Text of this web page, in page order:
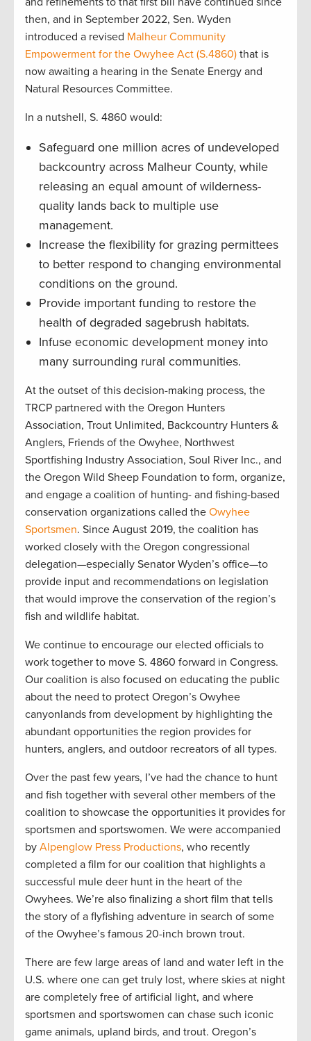
then, and in September 2022, Sen. Wyden
introduced a revised Malheur Community
Empowerment for the Owyhee Act (S.4860) that is
now awaiting a hearing in the Senate Energy and
Natural Resources Committee.
In a nutshell, S. 4860 would:
Safeguard one million acres of undeveloped
backcountry across Malheur County, while
releasing an equal amount of wilderness-
quality lands back to multiple use
management.
Increase the flexibility for grazing permittees
to better respond to changing environmental
conditions on the ground.
Provide important funding to restore the
health of degraded sagebrush habitats.
Infuse economic development money into
many surrounding rural communities.
At the outset of this decision-making process, the
TRCP partnered with the Oregon Hunters
Association, Trout Unlimited, Backcountry Hunters &
Anglers, Friends of the Owyhee, Northwest
Sportfishing Industry Association, Soul River Inc., and
the Oregon Wild Sheep Foundation to form, organize,
and engage a coalition of hunting- and fishing-based
conservation organizations called the Owyhee
Sportsmen. Since August 2019, the coalition has
worked closely with the Oregon congressional
delegation—especially Senator Wyden’s office—to
provide input and recommendations on legislation
that would improve the conservation of the region’s
fish and wildlife habitat.
We continue to encourage our elected officials to
work together to move S. 4860 forward in Congress.
Our coalition is also focused on educating the public
about the need to protect Oregon’s Owyhee
canyonlands from development by highlighting the
abundant opportunities the region provides for
hunters, anglers, and outdoor recreators of all types.
Over the past few years, I’ve had the chance to hunt
and fish together with several other members of the
coalition to showcase the opportunities it provides for
sportsmen and sportswomen. We were accompanied
by Alpenglow Press Productions, who recently
completed a film for our coalition that highlights a
successful mule deer hunt in the heart of the
Owyhees. We’re also finalizing a short film that tells
the story of a flyfishing adventure in search of some
of the Owyhee’s famous 20-inch brown trout.
There are few large areas of land and water left in the
U.S. where one can get truly lost, where skies at night
are completely free of artificial light, and where
sportsmen and sportswomen can chase such iconic
game animals, upland birds, and trout. Oregon’s